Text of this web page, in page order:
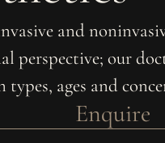
and
perspective; our
ages and
Enquire